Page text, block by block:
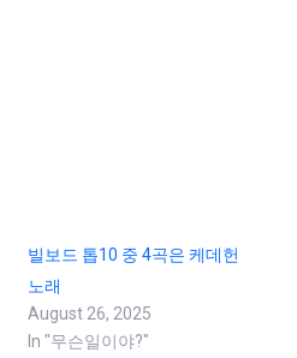
빌보드 톱10 중 4곡은 케데헌
노래
August 26, 2025
In "무슨일이야?"